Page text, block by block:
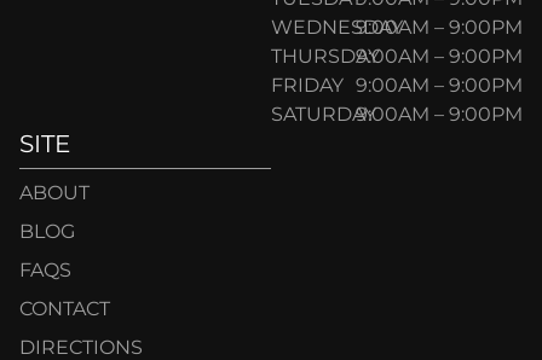
WEDNESDAY9:00AM – 9:00PM
THURSDAY9:00AM – 9:00PM
FRIDAY 9:00AM – 9:00PM
SATURDAY9:00AM – 9:00PM
SITE
ABOUT
BLOG
FAQS
CONTACT
DIRECTIONS